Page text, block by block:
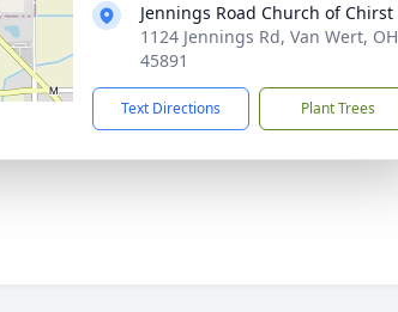
Jennings Road Church of Chirst
1124 Jennings Rd, Van Wert, OH
45891
Text Directions Plant Trees